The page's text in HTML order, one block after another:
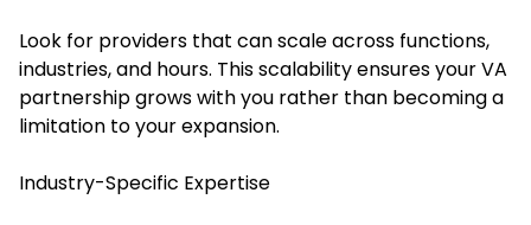
Look for providers that can scale across functions,
industries, and hours. This scalability ensures your VA
partnership grows with you rather than becoming a
limitation to your expansion.
Industry-Specific Expertise